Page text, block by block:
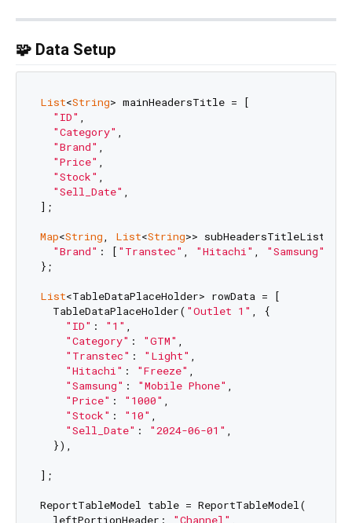
🧩 Data Setup
List<String> mainHeadersTitle = [
"ID" ,
"Category" ,
"Brand" ,
"Price" ,
"Stock" ,
"Sell_Date" ,
];
Map<String, List<String>> subHeadersTitleList = {
"Brand" : [ "Transtec" , "Hitachi" , "Samsung"
};
List<TableDataPlaceHolder> rowData = [
  TableDataPlaceHolder(
"Outlet 1" , {
"ID" : "1" ,
"Category" : "GTM" ,
"Transtec" : "Light" ,
"Hitachi" : "Freeze" ,
"Samsung" : "Mobile Phone" ,
"Price" : "1000" ,
"Stock" : "10" ,
"Sell_Date" : "2024-06-01" ,
  }),
];
ReportTableModel table = ReportTableModel(
  leftPortionHeader:
"Channel" ,